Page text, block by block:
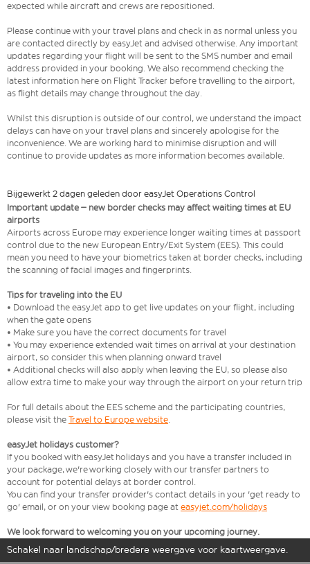
expected while aircraft and crews are repositioned.
Please continue with your travel plans and check in as normal unless you
are contacted directly by easyJet and advised otherwise. Any important
updates regarding your flight will be sent to the SMS number and email
address provided in your booking. We also recommend checking the
latest information here on Flight Tracker before travelling to the airport,
as flight details may change throughout the day.
Whilst this disruption is outside of our control, we understand the impact
delays can have on your travel plans and sincerely apologise for the
inconvenience. We are working hard to minimise disruption and will
continue to provide updates as more information becomes available.
Bijgewerkt 2 dagen geleden door easyJet Operations Control
Important update – new border checks may affect waiting times at EU
airports
Airports across Europe may experience longer waiting times at passport
control due to the new European Entry/Exit System (EES). This could
mean you need to have your biometrics taken at border checks, including
the scanning of facial images and fingerprints.
Tips for traveling into the EU
• Download the easyJet app to get live updates on your flight, including
when the gate opens
• Make sure you have the correct documents for travel
• You may experience extended wait times on arrival at your destination
airport, so consider this when planning onward travel
• Additional checks will also apply when leaving the EU, so please also
allow extra time to make your way through the airport on your return trip
For full details about the EES scheme and the participating countries,
please visit the Travel to Europe website.
easyJet holidays customer?
If you booked with easyJet holidays and you have a transfer included in
your package, we're working closely with our transfer partners to
account for potential delays at border control.
You can find your transfer provider's contact details in your 'get ready to
go' email, or on your view booking page at easyjet.com/holidays
We look forward to welcoming you on your upcoming journey.
Schakel naar landschap/bredere weergave voor kaartweergave.